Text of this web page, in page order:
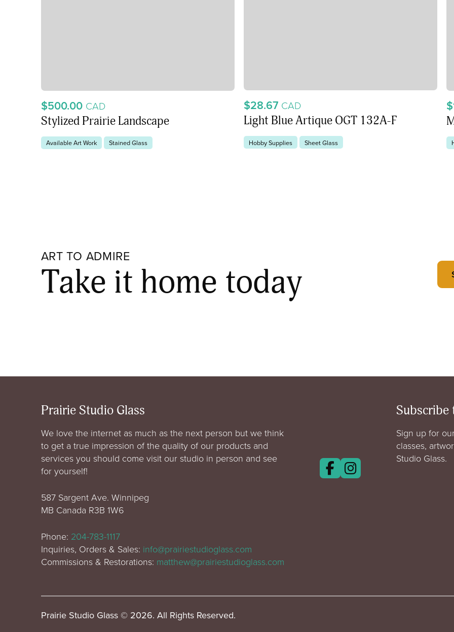
$500.00 CAD
Stylized Prairie Landscape
Available Art Work Stained Glass
$28.67 CAD
Light Blue Artique OGT 132A-F
Hobby Supplies Sheet Glass
ART TO ADMIRE
Take it home today
Prairie Studio Glass
We love the internet as much as the next person but we think
to get a true impression of the quality of our products and
services you should come visit our studio in person and see
for yourself!
587 Sargent Ave. Winnipeg
MB Canada R3B 1W6
Phone: 204-783-1117
Inquiries, Orders & Sales: info@prairiestudioglass.com
Commissions & Restorations: matthew@prairiestudioglass.com
Subscribe
Sign up for
classes,
Studio Glass.
Prairie Studio Glass © 2026. All Rights Reserved.